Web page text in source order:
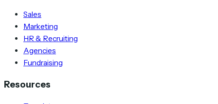
Sales
Marketing
HR & Recruiting
Agencies
Fundraising
Resources